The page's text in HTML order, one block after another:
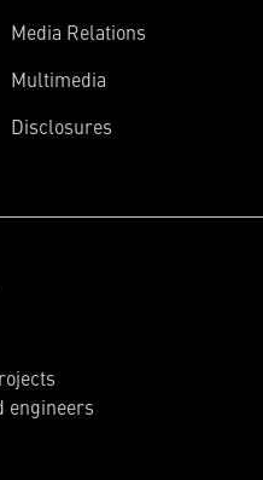
Media Relations
Multimedia
Disclosures
engineers